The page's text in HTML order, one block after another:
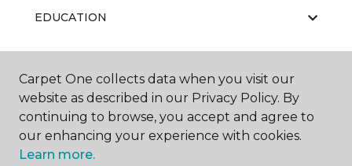
EDUCATION
ABOUT US
Carpet One collects data when you visit our
website as described in our Privacy Policy. By
continuing to browse, you accept and agree to
our enhancing your experience with cookies.
Learn more.